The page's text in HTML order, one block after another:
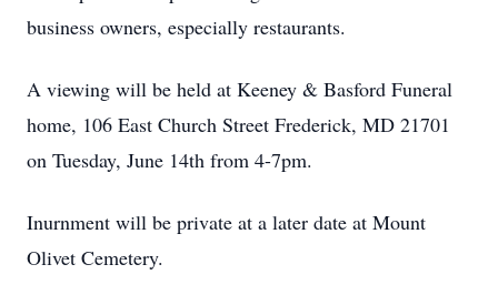
business owners, especially restaurants.
A viewing will be held at Keeney & Basford Funeral
home, 106 East Church Street Frederick, MD 21701
on Tuesday, June 14th from 4-7pm.
Inurnment will be private at a later date at Mount
Olivet Cemetery.